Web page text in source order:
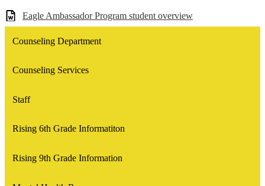
Eagle Ambassador Program student overview
Counseling Department
Counseling Services
Staff
Rising 6th Grade Informatiton
Rising 9th Grade Information